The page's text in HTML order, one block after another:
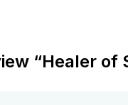
“Healer of